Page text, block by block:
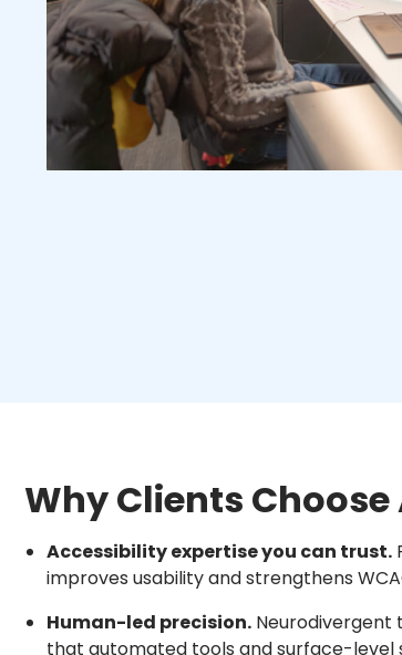
Why Clients
Accessibility expertise you can trust.
improves usability and strengthens
Human-led precision.
that automated tools and surface-level